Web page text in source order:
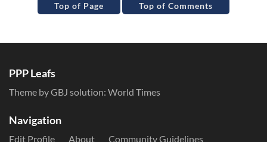
Top of Page Top of Comments
PPP Leafs
Theme by GBJ solution: World Times
Navigation
Edit Profile About
Community Guidelines